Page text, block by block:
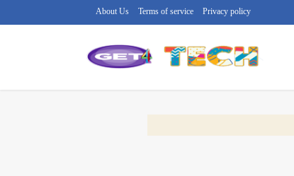
Privacy policy
Terms of service
About Us